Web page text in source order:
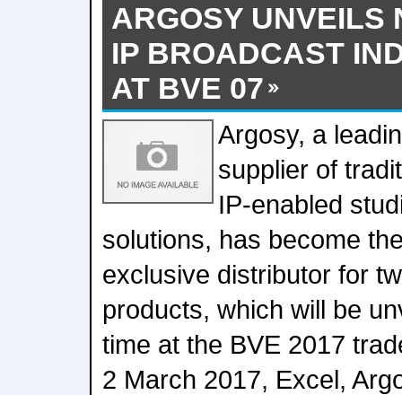
ARGOSY UNVEILS
IP BROADCAST
AT BVE 07
Argosy, a
supplier of
IP-enabled
solutions, has become
exclusive distributor for
products, which will be
time at the BVE 2017
2 March 2017, Excel,